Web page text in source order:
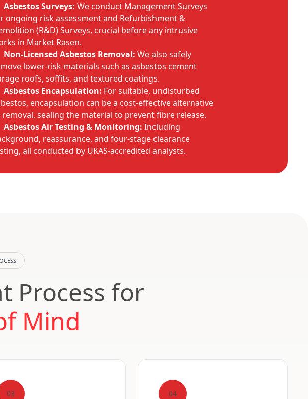
Asbestos Surveys: We conduct Management Surveys
ongoing risk assessment and Refurbishment &
(R&D) Surveys, crucial before any intrusive
in Market Rasen.
Non-Licensed Asbestos Removal: We also safely
lower-risk materials such as asbestos cement
roofs, soffits, and textured coatings.
Asbestos Encapsulation: For suitable, undisturbed
encapsulation can be a cost-effective alternative
sealing the material to prevent fibre release.
Asbestos Air Testing & Monitoring: Including
reassurance, and four-stage clearance
all conducted by UKAS-accredited analysts.
Process for
Mind
03 04